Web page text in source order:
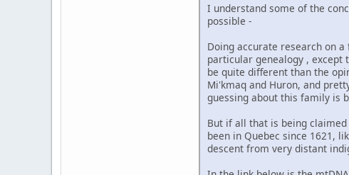
I understand some of the
possible -
Doing accurate research on
particular genealogy ,
be quite different than the
Mi'kmaq and Huron, and
guessing about this family is
But if all that is being
been in Quebec since 1621,
descent from very distant